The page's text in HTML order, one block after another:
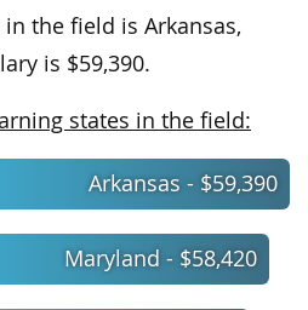
the field is Arkansas,
is $59,390.
states in the field:
Arkansas - $59,390
Maryland - $58,420